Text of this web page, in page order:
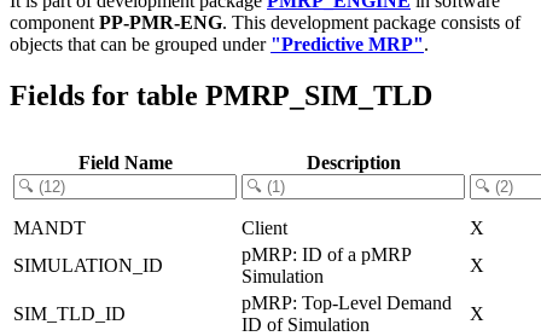
component PP-PMR-ENG. This development package consists of
objects that can be grouped under "Predictive MRP".
Fields for table PMRP_SIM_TLD
Field Name Description
MANDT Client
X
SIMULATION_ID
pMRP: ID of a pMRP
Simulation
X
SIM_TLD_ID
pMRP: Top-Level Demand
ID of Simulation
X